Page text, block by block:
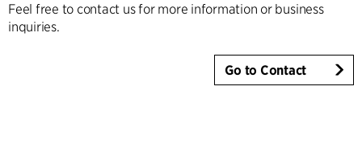
Feel free to contact us for more information or business
inquiries.
Go to Contact